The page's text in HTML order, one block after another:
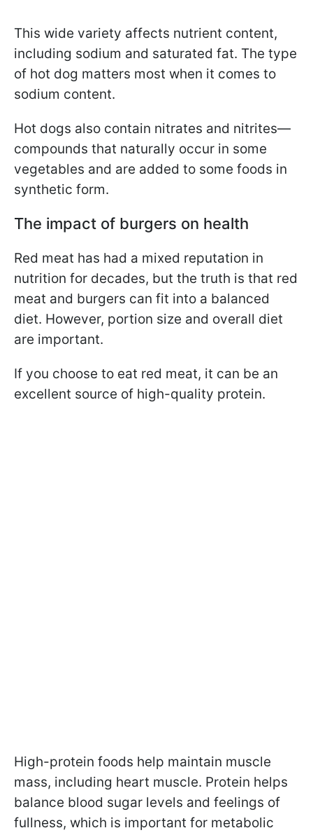
This wide variety affects nutrient content,
including sodium and saturated fat. The type
of hot dog matters most when it comes to
sodium content.
Hot dogs also contain nitrates and nitrites—
compounds that naturally occur in some
vegetables and are added to some foods in
synthetic form.
The impact of burgers on health
Red meat has had a mixed reputation in
nutrition for decades, but the truth is that red
meat and burgers can fit into a balanced
diet. However, portion size and overall diet
are important.
If you choose to eat red meat, it can be an
excellent source of high-quality protein.
High-protein foods help maintain muscle
mass, including heart muscle. Protein helps
balance blood sugar levels and feelings of
fullness, which is important for metabolic